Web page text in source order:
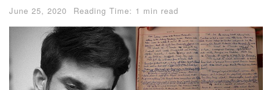
June 25, 2020 Reading Time: 1 min read